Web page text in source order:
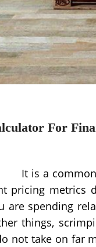
For
It is a
pricing metrics
spending
things,
not take on far